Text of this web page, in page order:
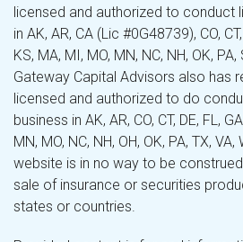
licensed and authorized to conduct
in AK, AR, CA (Lic #0G48739), CO,
KS, MA, MI, MO, MN, NC, NH, OK,
Gateway Capital Advisors also has
licensed and authorized to do
business in AK, AR, CO, CT, DE, FL,
MN, MO, NC, NH, OH, OK, PA, TX,
website is in no way to be
sale of insurance or securities
states or countries.